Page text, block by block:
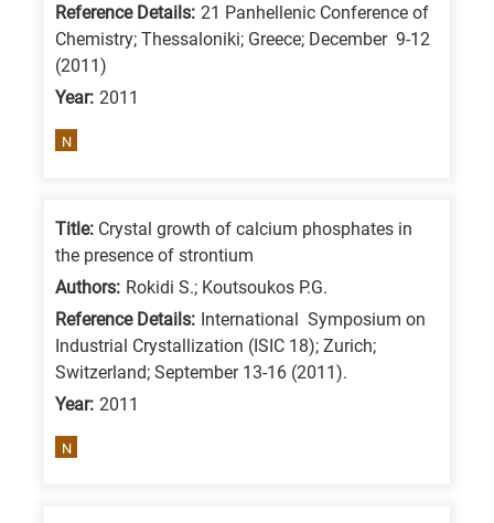
Energy
Biosciences
Biotechnology
Reference Details: 21 Panhellenic Conference of
Chemistry; Thessaloniki; Greece; December 9-12
(2011)
Year: 2011
N
Title: Crystal growth of calcium phosphates in
the presence of strontium
Authors: Rokidi S.; Koutsoukos P.G.
Reference Details: International Symposium on
Industrial Crystallization (ISIC 18); Zurich;
Switzerland; September 13-16 (2011).
Year: 2011
N